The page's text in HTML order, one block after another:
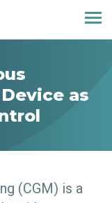
as
(CGM) is a